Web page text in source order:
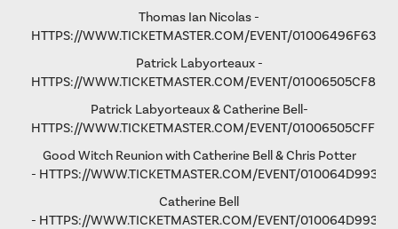
Thomas Ian Nicolas -
HTTPS://WWW.TICKETMASTER.COM/EVENT/
Patrick Labyorteaux -
HTTPS://WWW.TICKETMASTER.COM/EVENT/
Patrick Labyorteaux & Catherine Bell-
HTTPS://WWW.TICKETMASTER.COM/EVENT/
Good Witch Reunion with Catherine Bell & Chris Potter
- HTTPS://WWW.TICKETMASTER.COM/EVENT/
Catherine Bell
- HTTPS://WWW.TICKETMASTER.COM/EVENT/